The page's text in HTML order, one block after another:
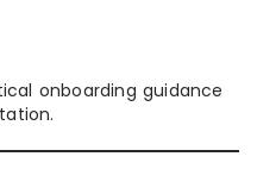
onboarding guidance